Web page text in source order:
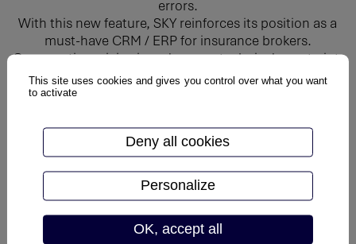
errors.
With this new feature, SKY reinforces its position as a
must-have CRM / ERP for insurance brokers.
Comparative pricing is no longer a technical constraint,
but a true performance driver.
This site uses cookies and gives you control over what you want
to activate
OK, accept all
Deny all cookies
Personalize